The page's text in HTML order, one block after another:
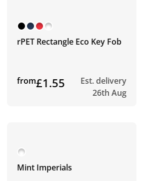
rPET Rectangle Eco Key Fob
from£1.55
Est. delivery
26th Aug
Mint Imperials